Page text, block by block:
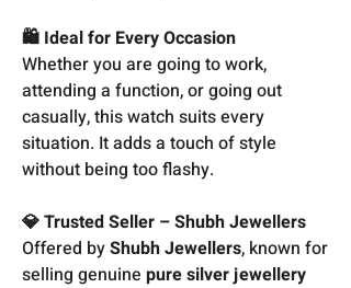
🛍️ Ideal for Every Occasion
Whether you are going to work,
attending a function, or going out
casually, this watch suits every
situation. It adds a touch of style
without being too flashy.
💎 Trusted Seller – Shubh Jewellers
Offered byShubh Jewellers, known for
selling genuine pure silver jewellery